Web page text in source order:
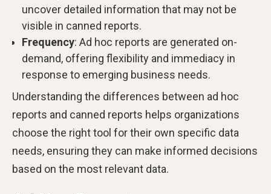
uncover detailed information that may not be
visible in canned reports.
Frequency: Ad hoc reports are generated on-
demand, offering flexibility and immediacy in
response to emerging business needs.
Understanding the differences between ad hoc
reports and canned reports helps organizations
choose the right tool for their own specific data
needs, ensuring they can make informed decisions
based on the most relevant data.